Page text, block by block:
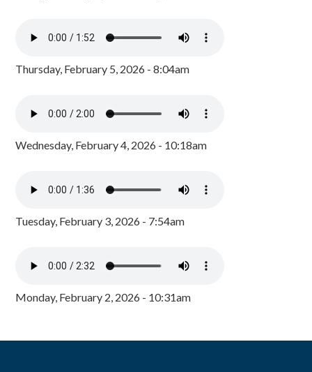
Thursday, February 5, 2026 - 8:04am
Wednesday, February 4, 2026 - 10:18am
Tuesday, February 3, 2026 - 7:54am
Monday, February 2, 2026 - 10:31am